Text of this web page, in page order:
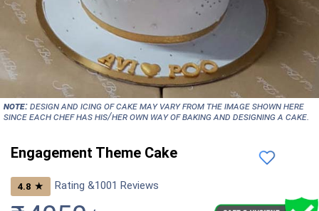
NOTE:Design and icing of cake may vary from the image shown here
since each chef has his/her own way of baking and designing a cake.
Engagement Theme Cake
4.8 ★ Rating &1001 Reviews